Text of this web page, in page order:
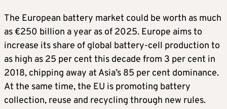
The European battery market could be worth as much
as €250 billion a year as of 2025. Europe aims to
increase its share of global battery-cell production to
as high as 25 per cent this decade from 3 per cent in
2018, chipping away at Asia’s 85 per cent dominance.
At the same time, the EU is promoting battery
collection, reuse and recycling through new rules.